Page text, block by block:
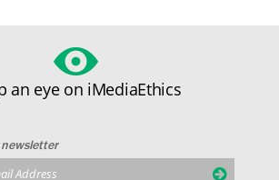
an eye on iMediaEthics